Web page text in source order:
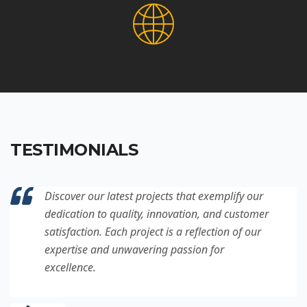
TESTIMONIALS
Discover our latest projects that exemplify our
dedication to quality, innovation, and customer
satisfaction. Each project is a reflection of our
expertise and unwavering passion for
excellence.